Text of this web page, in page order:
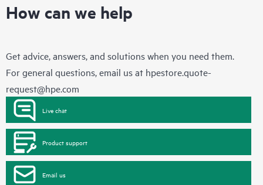
How can we help
Get advice, answers, and solutions when you need them.
For general questions, email us at hpestore.quote-
request@hpe.com
Live chat
Product support
Email us